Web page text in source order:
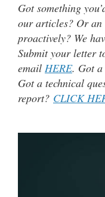
Got something
our articles? Or an
proactively? We
Submit your letter
email HERE. Got
Got a technical
report? CLICK